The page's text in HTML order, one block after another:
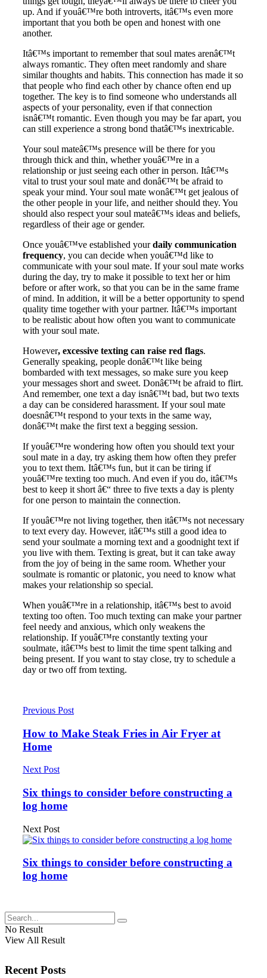
up. And if youâ€™re both introverts, itâ€™s even more
important that you both be open and honest with one
another.
Itâ€™s important to remember that soul mates arenâ€™t
always romantic. They often meet randomly and share
similar thoughts and habits. This connection has made it so
that people who find each other by chance often end up
together. The key is to find someone who understands all
aspects of your personality, even if that connection
isnâ€™t romantic. Even though you may be far apart, you
can still experience a strong bond thatâ€™s inextricable.
Your soul mateâ€™s presence will be there for you
through thick and thin, whether youâ€™re in a
relationship or just seeing each other in person. Itâ€™s
vital to trust your soul mate and donâ€™t be afraid to
speak your mind. Your soul mate wonâ€™t get jealous of
the other people in your life, and neither should they. You
should also respect your soul mateâ€™s ideas and beliefs,
regardless of their age or gender.
Once youâ€™ve established yourdaily communication
frequency, you can decide when youâ€™d like to
communicate with your soul mate. If your soul mate works
during the day, try to make it possible to text her or him
before or after work, so that you can be in the same frame
of mind. In addition, it will be a better opportunity to spend
quality time together with your partner. Itâ€™s important
to be realistic about how often you want to communicate
with your soul mate.
However, excessive texting can raise red flags.
Generally speaking, people donâ€™t like being
bombarded with text messages, so make sure you keep
your messages short and sweet. Donâ€™t be afraid to flirt.
And remember, one text a day isnâ€™t bad, but two texts
a day can be considered harassment. If your soul mate
doesnâ€™t respond to your texts in the same way,
donâ€™t make the first text a begging session.
If youâ€™re wondering how often you should text your
soul mate in a day, try asking them how often they prefer
you to text them. Itâ€™s fun, but it can be tiring if
youâ€™re texting too much. And even if you do, itâ€™s
best to keep it short â€“ three to five texts a day is plenty
for one person to maintain the connection.
If youâ€™re not living together, then itâ€™s not necessary
to text every day. However, itâ€™s still a good idea to
send your soulmate a morning text and a goodnight text if
you live with them. Texting is great, but it can take away
from the joy of being in the same room. Whether your
soulmate is romantic or platonic, you need to know what
makes your relationship so special.
When youâ€™re in a relationship, itâ€™s best to avoid
texting too often. Too much texting can make your partner
feel needy and anxious, which only weakens the
relationship. If youâ€™re constantly texting your
soulmate, itâ€™s best to limit the time spent talking and
being present. If you want to stay close, try to schedule a
day or two off from texting.
Previous Post
How to Make Steak Fries in Air Fryer at
Home
Next Post
Six things to consider before constructing a
log home
Next Post
Six things to consider before constructing a
log home
No Result
View All Result
Recent Posts